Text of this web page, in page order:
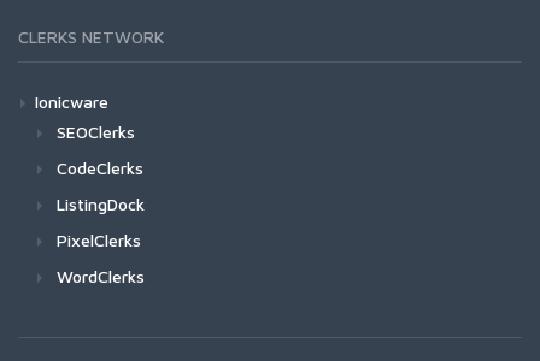
CLERKS NETWORK
Ionicware
SEOClerks
CodeClerks
ListingDock
PixelClerks
WordClerks